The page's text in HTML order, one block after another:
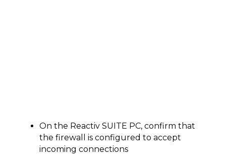
On the Reactiv SUITE PC, confirm that
the firewall is configured to accept
incoming connections